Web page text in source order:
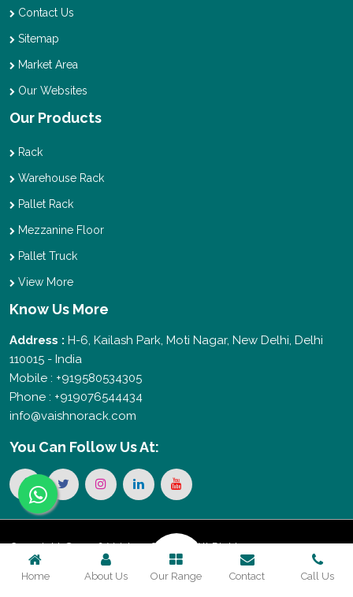
Contact Us
Sitemap
Market Area
Our Websites
Our Products
Rack
Warehouse Rack
Pallet Rack
Mezzanine Floor
Pallet Truck
View More
Know Us More
Address : H-6, Kailash Park, Moti Nagar, New Delhi, Delhi
110015 - India
Mobile : +919580534305
Phone : +919076544434
info@vaishnorack.com
You Can Follow Us At:
Copyright © 2026 Vaishno Storage. All Rights
Home About Us Our Range Contact Call Us